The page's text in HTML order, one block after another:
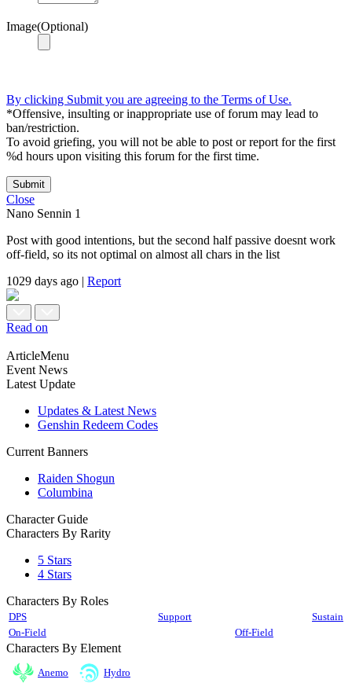
Image(Optional)
By clicking Submit you are agreeing to the Terms of Use.
*Offensive, insulting or inappropriate use of forum may lead to
ban/restriction.
To avoid griefing, you will not be able to post or report for the first
%d hours upon visiting this forum for the first time.
Submit
Close
Nano Sennin 1
Post with good intentions, but the second half passive doesnt work
off-field, so its not optimal on almost all chars in the list
1029 days ago | Report
Read on
ArticleMenu
Event News
Latest Update
Updates & Latest News
Genshin Redeem Codes
Current Banners
Raiden Shogun
Columbina
Character Guide
Characters By Rarity
5 Stars
4 Stars
Characters By Roles
DPS Support
Sustain
On-Field
Off-Field
Characters By Element
Anemo Hydro